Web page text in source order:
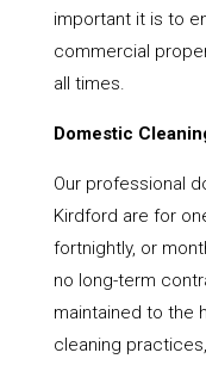
important it is to
commercial
all times.
Domestic
Our professional
Kirdford are for
fortnightly, or
no long-term
maintained to the
cleaning